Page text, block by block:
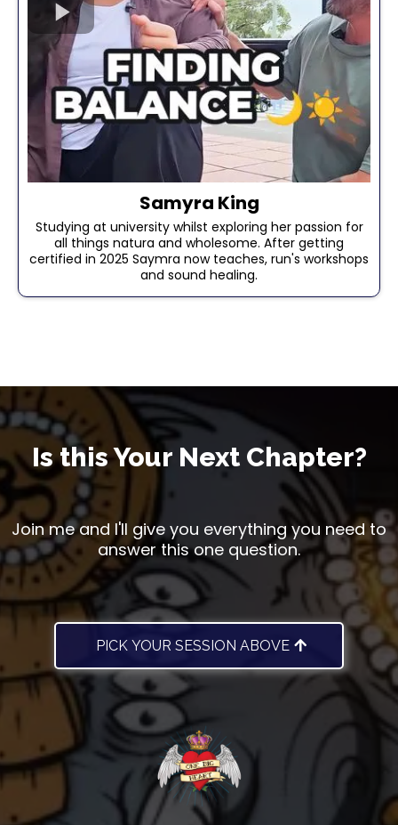
Samyra King
Studying at university whilst exploring her passion for
all things natura and wholesome. After getting
certified in 2025 Saymra now teaches, run's workshops
and sound healing.
Is this Your Next Chapter?
Join me and I'll give you everything you need to
answer this one question.
PICK YOUR SESSION ABOVE